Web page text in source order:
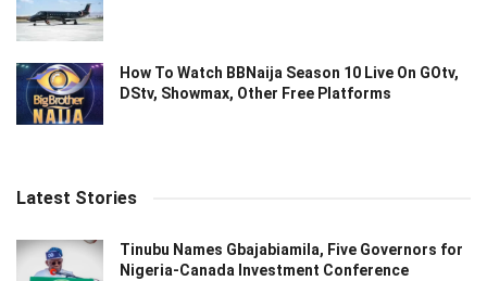
How To Watch BBNaija Season 10 Live On GOtv,
DStv, Showmax, Other Free Platforms
Latest Stories
Tinubu Names Gbajabiamila, Five Governors for
Nigeria-Canada Investment Conference